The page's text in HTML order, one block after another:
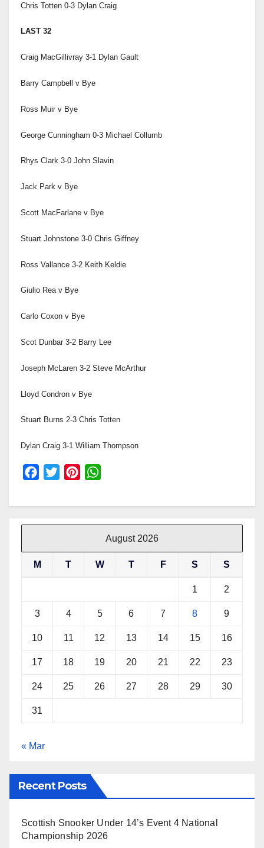
Chris Totten 0-3 Dylan Craig
LAST 32
Craig MacGillivray 3-1 Dylan Gault
Barry Campbell v Bye
Ross Muir v Bye
George Cunningham 0-3 Michael Collumb
Rhys Clark 3-0 John Slavin
Jack Park v Bye
Scott MacFarlane v Bye
Stuart Johnstone 3-0 Chris Giffney
Ross Vallance 3-2 Keith Keldie
Giulio Rea v Bye
Carlo Coxon v Bye
Scot Dunbar 3-2 Barry Lee
Joseph McLaren 3-2 Steve McArthur
Lloyd Condron v Bye
Stuart Burns 2-3 Chris Totten
Dylan Craig 3-1 William Thompson
c
o
o
i
e
n
r
a
A
p
August 2026
M T W T F S S
1 2
3 4 5 6 7 8 9
10 11 12 13 14 15 16
17 18 19 20 21 22 23
24 25 26 27 28 29 30
31
« Mar
Recent Posts
Scottish Snooker Under 14’s Event 4 National
Championship 2026